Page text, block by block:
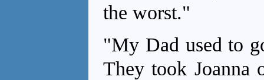
the worst."
"My Dad used to
They took Joanna